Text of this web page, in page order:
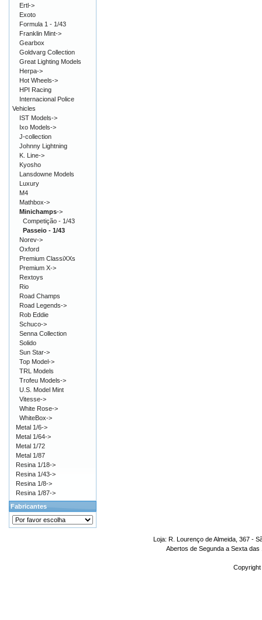
Ertl->
Exoto
Formula 1 - 1/43
Franklin Mint->
Gearbox
Goldvarg Collection
Great Lighting Models
Herpa->
Hot Wheels->
HPI Racing
Internacional Police
Vehicles
IST Models->
Ixo Models->
J-collection
Johnny Lightning
K. Line->
Kyosho
Lansdowne Models
Luxury
M4
Mathbox->
Minichamps->
Competição - 1/43
Passeio - 1/43
Norev->
Oxford
Premium ClassiXXs
Premium X->
Rextoys
Rio
Road Champs
Road Legends->
Rob Eddie
Schuco->
Senna Collection
Solido
Sun Star->
Top Model->
TRL Models
Trofeu Models->
U.S. Model Mint
Vitesse->
White Rose->
WhiteBox->
Metal 1/6->
Metal 1/64->
Metal 1/72
Metal 1/87
Resina 1/18->
Resina 1/43->
Resina 1/8->
Resina 1/87->
Fabricantes
Loja: R. Lourenço de Almeida, 367 -
Abertos de Segunda a Sexta